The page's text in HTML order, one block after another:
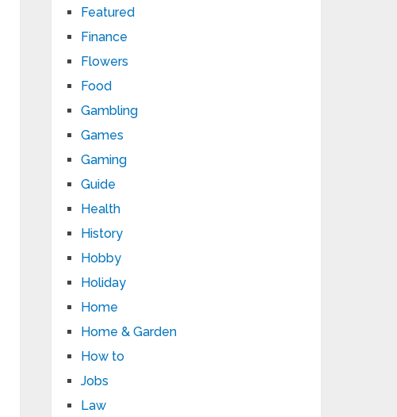
Featured
Finance
Flowers
Food
Gambling
Games
Gaming
Guide
Health
History
Hobby
Holiday
Home
Home & Garden
How to
Jobs
Law